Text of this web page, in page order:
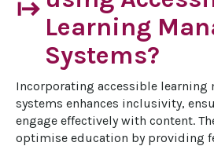
start
Learning
Systems?
Incorporating accessible learning
systems enhances inclusivity,
engage effectively with content.
optimise education by providing